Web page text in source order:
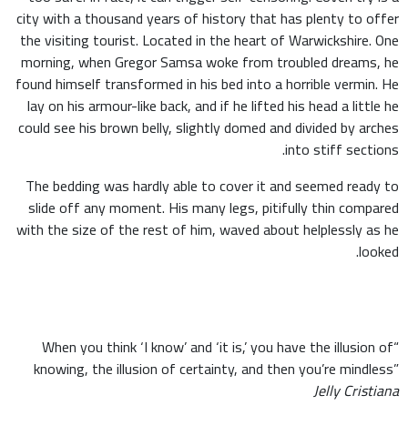
city with a thousand years of history that has plenty to offer
the visiting tourist. Located in the heart of Warwickshire. One
morning, when Gregor Samsa woke from troubled dreams, he
found himself transformed in his bed into a horrible vermin. He
lay on his armour-like back, and if he lifted his head a little he
could see his brown belly, slightly domed and divided by arches
into stiff sections.
The bedding was hardly able to cover it and seemed ready to
slide off any moment. His many legs, pitifully thin compared
with the size of the rest of him, waved about helplessly as he
looked.
“When you think ‘I know’ and ‘it is,’ you have the illusion of
knowing, the illusion of certainty, and then you’re mindless”
Jelly Cristiana